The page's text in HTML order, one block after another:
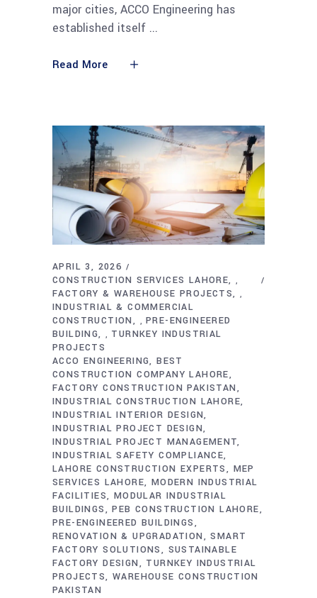
major cities, ACCO Engineering has
established itself
Read More
APRIL 3, 2026
CONSTRUCTION SERVICES LAHORE
,
FACTORY & WAREHOUSE PROJECTS ,
INDUSTRIAL & COMMERCIAL
CONSTRUCTION
,PRE-ENGINEERED
BUILDING
, TURNKEY INDUSTRIAL
PROJECTS
ACCO ENGINEERING BEST
CONSTRUCTION COMPANY LAHORE
FACTORY CONSTRUCTION PAKISTAN
INDUSTRIAL CONSTRUCTION LAHORE
INDUSTRIAL INTERIOR DESIGN
INDUSTRIAL PROJECT DESIGN
INDUSTRIAL PROJECT MANAGEMENT
INDUSTRIAL SAFETY COMPLIANCE
LAHORE CONSTRUCTION EXPERTS
MEP
SERVICES LAHORE MODERN INDUSTRIAL
FACILITIES MODULAR INDUSTRIAL
BUILDINGS
PEB CONSTRUCTION LAHORE
PRE-ENGINEERED BUILDINGS
RENOVATION & UPGRADATION
SMART
FACTORY SOLUTIONS
SUSTAINABLE
FACTORY DESIGN
TURNKEY INDUSTRIAL
PROJECTS WAREHOUSE CONSTRUCTION
PAKISTAN